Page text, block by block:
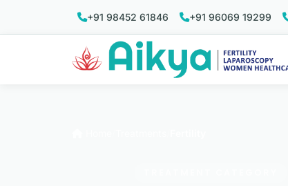
+91 98452 61846 +91 96069 19299